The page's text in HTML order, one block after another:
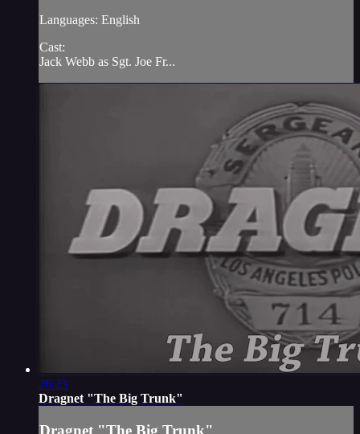
Languages: English
Cast:
Jack Webb as Sgt. Joe Fr...
26:23
Dragnet "The Big Trunk"
Dragnet "The Big Trunk"